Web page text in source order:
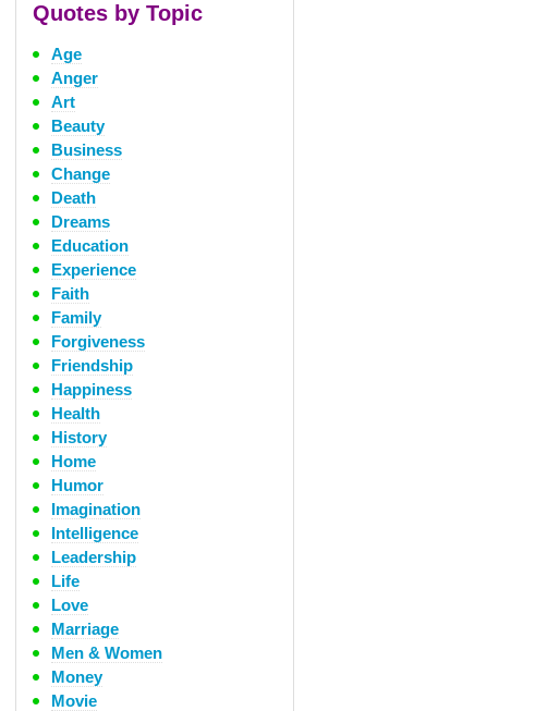
Quotes by Topic
Age
Anger
Art
Beauty
Business
Change
Death
Dreams
Education
Experience
Faith
Family
Forgiveness
Friendship
Happiness
Health
History
Home
Humor
Imagination
Intelligence
Leadership
Life
Love
Marriage
Men & Women
Money
Movie